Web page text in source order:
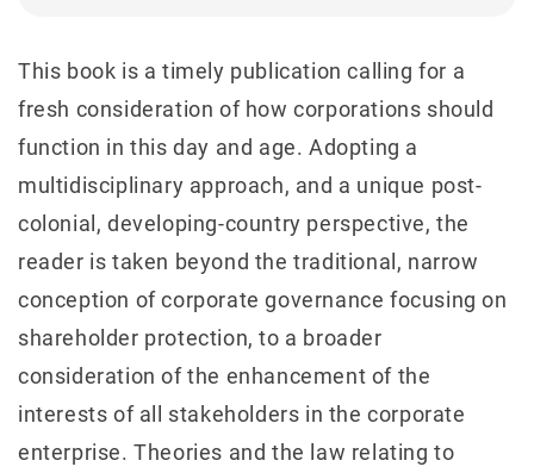
This book is a timely publication calling for a
fresh consideration of how corporations should
function in this day and age. Adopting a
multidisciplinary approach, and a unique post-
colonial, developing-country perspective, the
reader is taken beyond the traditional, narrow
conception of corporate governance focusing on
shareholder protection, to a broader
consideration of the enhancement of the
interests of all stakeholders in the corporate
enterprise. Theories and the law relating to